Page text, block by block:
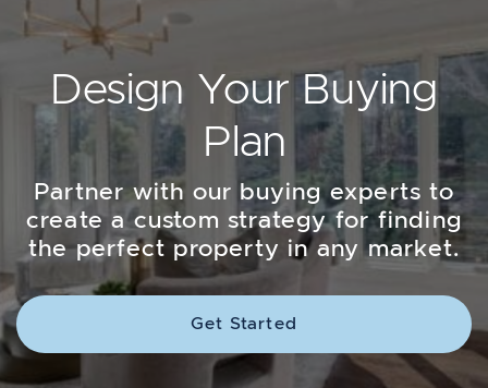
Design Your Buying
Plan
Partner with our buying experts to
create a custom strategy for finding
the perfect property in any market.
Get Started